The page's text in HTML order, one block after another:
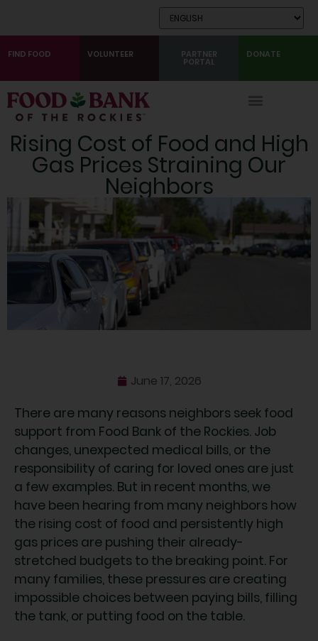
FIND FOOD VOLUNTEER PARTNER
PORTAL
DONATE
Rising Cost of Food and High
Gas Prices Straining Our
Neighbors
June 17, 2026
There are many reasons neighbors seek food
support from Food Bank of the Rockies. Job
changes, unexpected medical bills, or the
responsibility of caring for loved ones are just
a few examples. But in recent months, we
have been hearing from many neighbors how
the rising cost of food and persistently high
gas prices are pushing their already-
stretched budgets to the breaking point. For
many families, these pressures are creating
impossible choices between paying bills, filling
the tank, or putting food on the table.